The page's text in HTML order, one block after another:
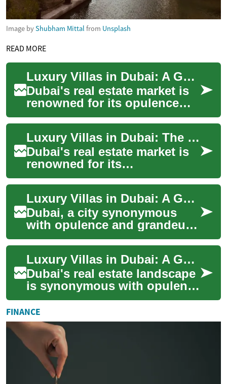
Image byShubham Mittal from Unsplash
READ MORE
Luxury Villas in Dubai: A Guide to Exclusive Waterfront Living
Dubai's real estate market is
renowned for its opulence
and grandeur, with luxury
villas standing as the epitome
of h...
Luxury Villas in Dubai: The Ultimate Guide to Opulent Living
Dubai's real estate market is
renowned for its
extravagance and grandeur,
with luxury villas standing as
the pinnacle...
Luxury Villas in Dubai: A Guide to Exclusive Waterfront Living
Dubai, a city synonymous
with opulence and grandeur,
offers some of the world's
most exclusive real estate
opportunit...
Luxury Villas in Dubai: A Guide to Prestigious Waterfront Living
Dubai's real estate landscape
is synonymous with opulence
and grandeur, and nowhere is
this more evident than in its
...
FINANCE